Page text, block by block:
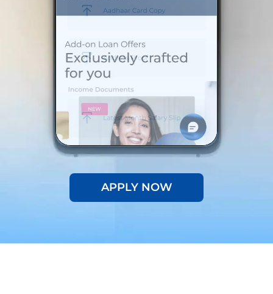
APPLY NOW